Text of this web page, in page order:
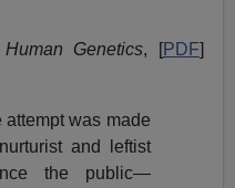
Genetics, [PDF]
was made
and leftist
the public—